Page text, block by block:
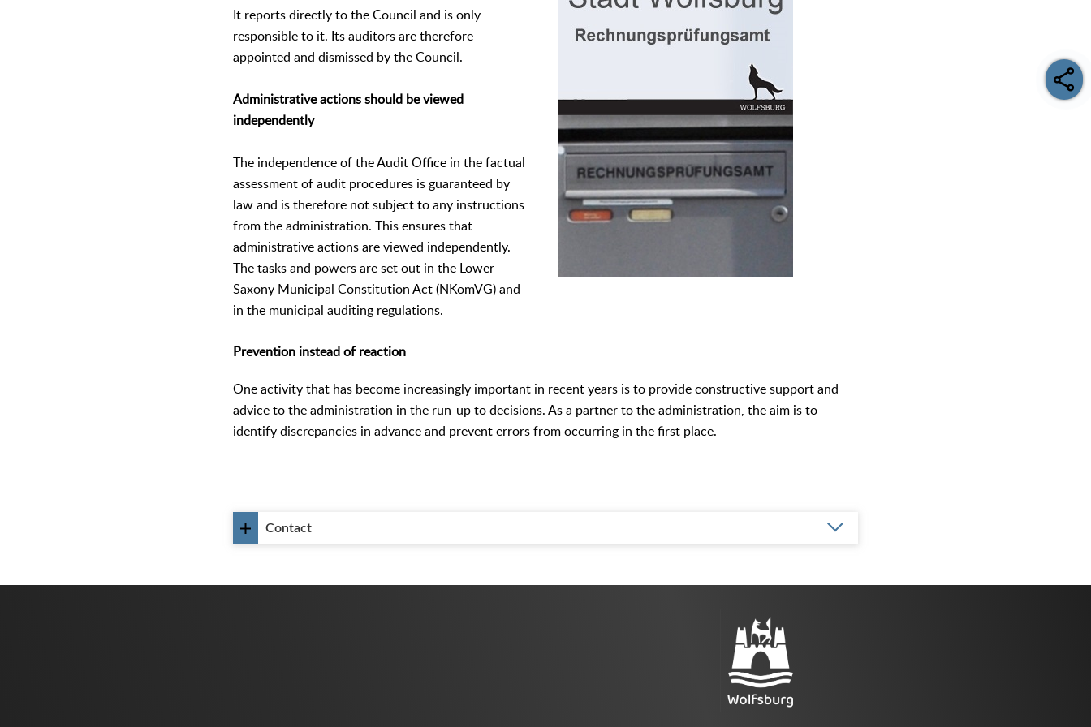
It reports directly to the Council and is only
responsible to it. Its auditors are therefore
appointed and dismissed by the Council.
Administrative actions should be viewed
independently
The independence of the Audit Office in the factual
assessment of audit procedures is guaranteed by
law and is therefore not subject to any instructions
from the administration. This ensures that
administrative actions are viewed independently.
The tasks and powers are set out in the Lower
Saxony Municipal Constitution Act (NKomVG) and
in the municipal auditing regulations.
Prevention instead of reaction
One activity that has become increasingly important in recent years is to provide constructive support and
advice to the administration in the run-up to decisions. As a partner to the administration, the aim is to
identify discrepancies in advance and prevent errors from occurring in the first place.
Contact